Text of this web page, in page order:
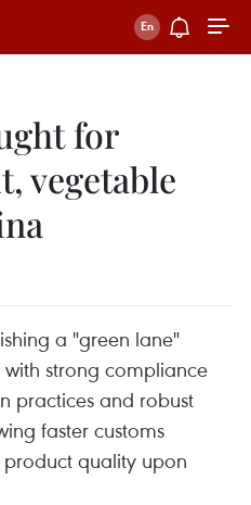
for
vegetable
a "green lane"
strong compliance
practices and robust
faster customs
quality upon